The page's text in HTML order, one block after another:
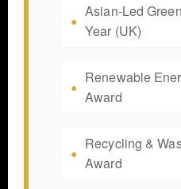
Asian-Led
Year (UK)
Renewable
Award
Recycling &
Award